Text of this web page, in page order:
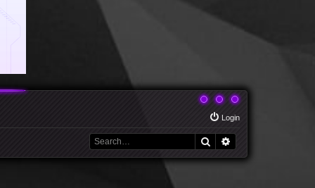
Login
Search